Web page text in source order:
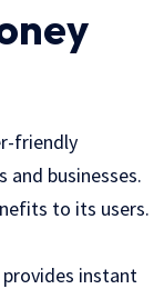
friendly
businesses.
to its users.
instant